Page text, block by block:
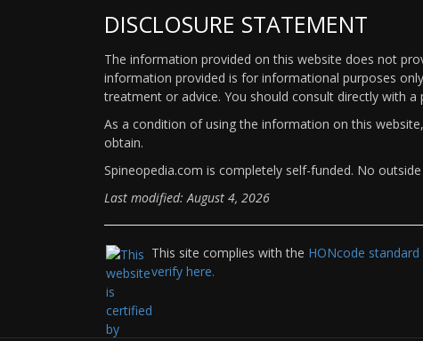
DISCLOSURE STATEMENT
The information provided on this website does not
information provided is for informational purposes
treatment or advice. You should consult directly with a
As a condition of using the information on this
obtain.
Spineopedia.com is completely self-funded. No
Last modified: August 4, 2026
This site complies with the HONcode
verify here.